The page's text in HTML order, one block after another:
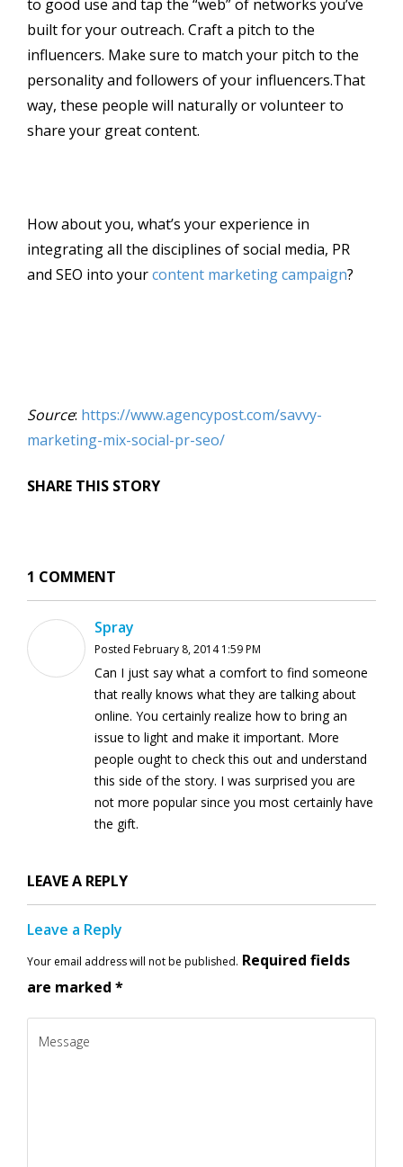
to good use and tap the “web” of networks you’ve
built for your outreach. Craft a pitch to the
influencers. Make sure to match your pitch to the
personality and followers of your influencers.That
way, these people will naturally or volunteer to
share your great content.
How about you, what’s your experience in
integrating all the disciplines of social media, PR
and SEO into yourcontent marketing campaign?
Source: https://www.agencypost.com/savvy-
marketing-mix-social-pr-seo/
SHARE THIS STORY
1 COMMENT
Spray
Posted February 8, 2014 1:59 PM
Can I just say what a comfort to find someone
that really knows what they are talking about
online. You certainly realize how to bring an
issue to light and make it important. More
people ought to check this out and understand
this side of the story. I was surprised you are
not more popular since you most certainly have
the gift.
LEAVE A REPLY
Leave a Reply
Your email address will not be published. Required fields
are marked *